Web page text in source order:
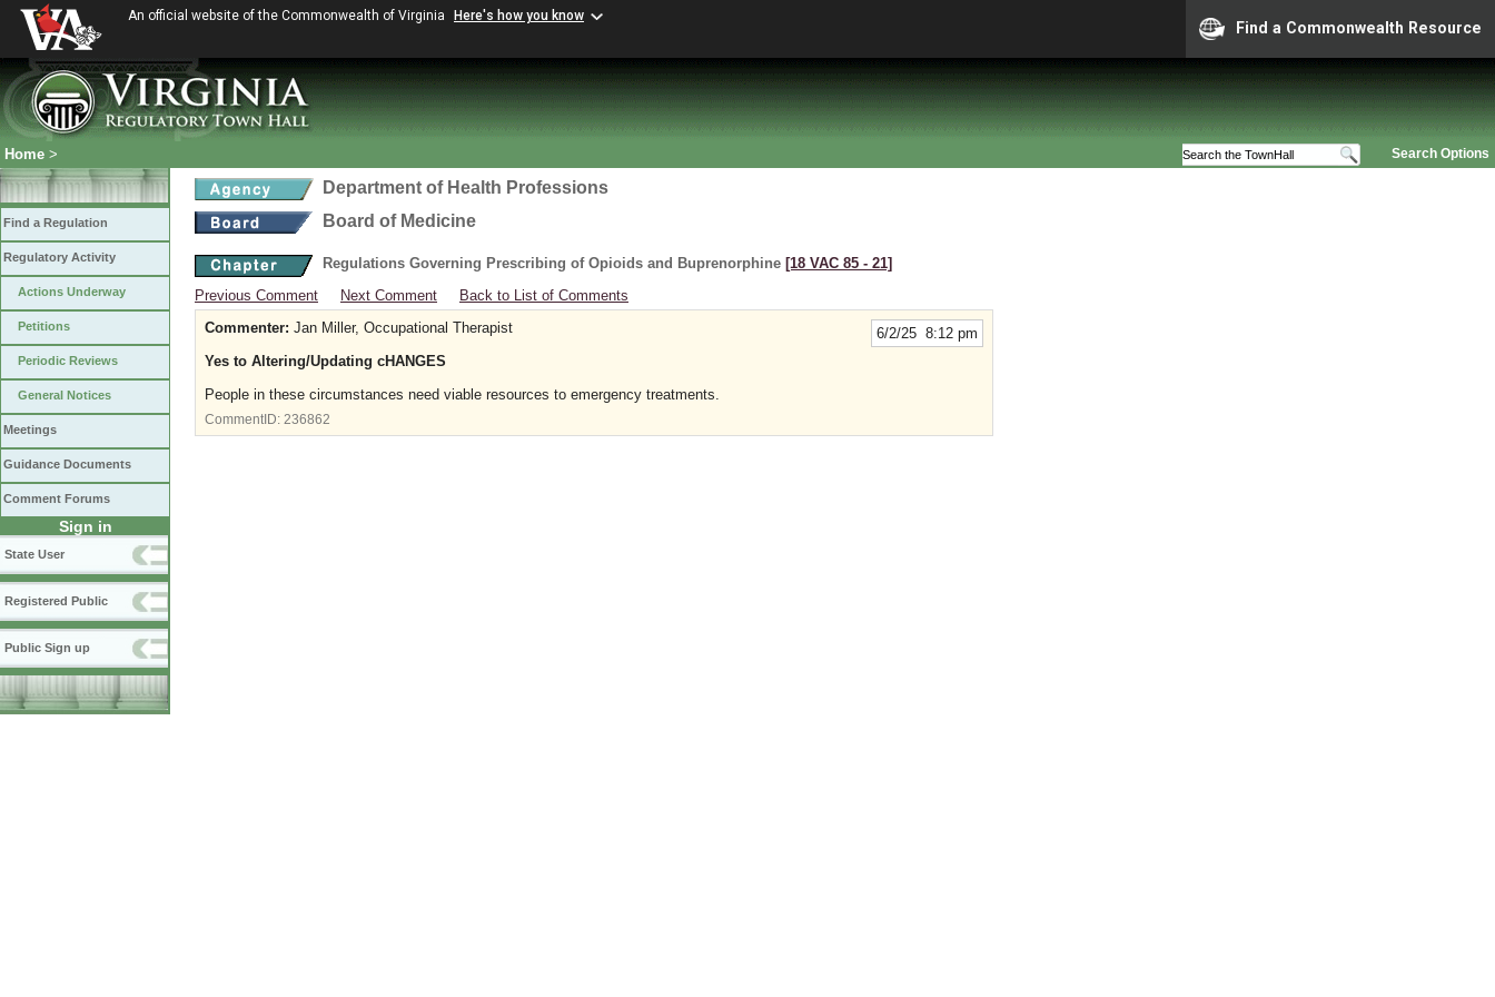
An official website of the Commonwealth of Virginia Here's how you know
Find a Commonwealth Resource
Search Options
Home >
Find a Regulation
Regulatory Activity
Actions Underway
Petitions
Periodic Reviews
General Notices
Meetings
Guidance Documents
Comment Forums
Sign in
State User
Registered Public
Public Sign up
Department of Health Professions
Board of Medicine
Regulations Governing Prescribing of Opioids and Buprenorphine [18 VAC 85 ‑ 21]
Previous Comment
Next Comment Back to List of Comments
6/2/25 8:12 pm
Commenter: Jan Miller, Occupational Therapist
Yes to Altering/Updating cHANGES
People in these circumstances need viable resources to emergency treatments.
CommentID: 236862